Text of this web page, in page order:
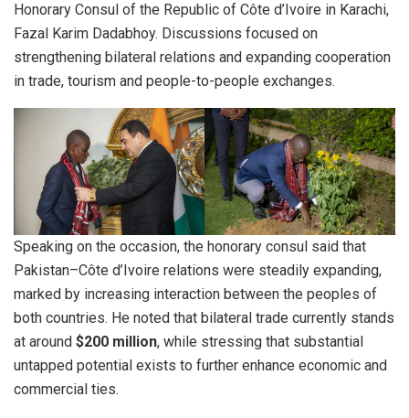
Honorary Consul of the Republic of Côte d’Ivoire in Karachi,
Fazal Karim Dadabhoy. Discussions focused on
strengthening bilateral relations and expanding cooperation
in trade, tourism and people-to-people exchanges.
Speaking on the occasion, the honorary consul said that
Pakistan–Côte d’Ivoire relations were steadily expanding,
marked by increasing interaction between the peoples of
both countries. He noted that bilateral trade currently stands
at around $200 million, while stressing that substantial
untapped potential exists to further enhance economic and
commercial ties.